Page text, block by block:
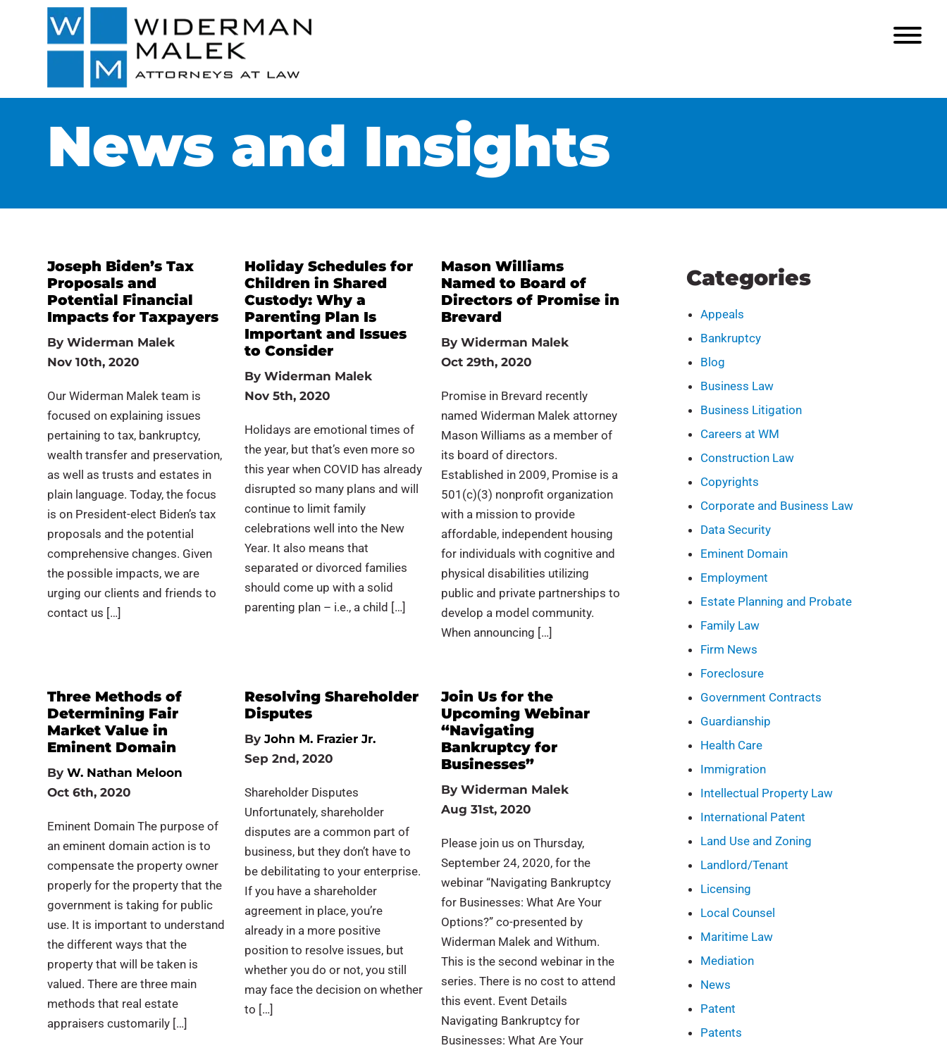
News and Insights
Joseph Biden’s Tax
Proposals and
Potential Financial
Impacts for Taxpayers
ByWiderman Malek
Nov 10th, 2020
Our Widerman Malek team is
focused on explaining issues
pertaining to tax, bankruptcy,
wealth transfer and preservation,
as well as trusts and estates in
plain language. Today, the focus
is on President-elect Biden’s tax
proposals and the potential
comprehensive changes. Given
the possible impacts, we are
urging our clients and friends to
contact us […]
Holiday Schedules for
Children in Shared
Custody: Why a
Parenting Plan Is
Important and Issues
to Consider
By Widerman Malek
Nov 5th, 2020
Holidays are emotional times of
the year, but that’s even more so
this year when COVID has already
disrupted so many plans and will
continue to limit family
celebrations well into the New
Year. It also means that
separated or divorced families
should come up with a solid
parenting plan – i.e., a child […]
Mason Williams
Named to Board of
Directors of Promise in
Brevard
By Widerman Malek
Oct 29th, 2020
Promise in Brevard recently
named Widerman Malek attorney
Mason Williams as a member of
its board of directors.
Established in 2009, Promise is a
501(c)(3) nonprofit organization
with a mission to provide
affordable, independent housing
for individuals with cognitive and
physical disabilities utilizing
public and private partnerships to
develop a model community.
When announcing […]
Three Methods of
Determining Fair
Market Value in
Eminent Domain
ByW. Nathan Meloon
Oct 6th, 2020
Eminent Domain The purpose of
an eminent domain action is to
compensate the property owner
properly for the property that the
government is taking for public
use. It is important to understand
the different ways that the
property that will be taken is
valued. There are three main
methods that real estate
appraisers customarily […]
Resolving Shareholder
Disputes
By John M. Frazier Jr.
Sep 2nd, 2020
Shareholder Disputes
Unfortunately, shareholder
disputes are a common part of
business, but they don’t have to
be debilitating to your enterprise.
If you have a shareholder
agreement in place, you’re
already in a more positive
position to resolve issues, but
whether you do or not, you still
may face the decision on whether
to […]
Join Us for the
Upcoming Webinar
“Navigating
Bankruptcy for
Businesses”
By Widerman Malek
Aug 31st, 2020
Please join us on Thursday,
September 24, 2020, for the
webinar “Navigating Bankruptcy
for Businesses: What Are Your
Options?” co-presented by
Widerman Malek and Withum.
This is the second webinar in the
series. There is no cost to attend
this event. Event Details
Navigating Bankruptcy for
Businesses: What Are Your
Categories
Appeals
Bankruptcy
Blog
Business Law
Business Litigation
Careers at WM
Construction Law
Copyrights
Corporate and Business Law
Data Security
Eminent Domain
Employment
Estate Planning and Probate
Family Law
Firm News
Foreclosure
Government Contracts
Guardianship
Health Care
Immigration
Intellectual Property Law
International Patent
Land Use and Zoning
Landlord/Tenant
Licensing
Local Counsel
Maritime Law
Mediation
News
Patent
Patents